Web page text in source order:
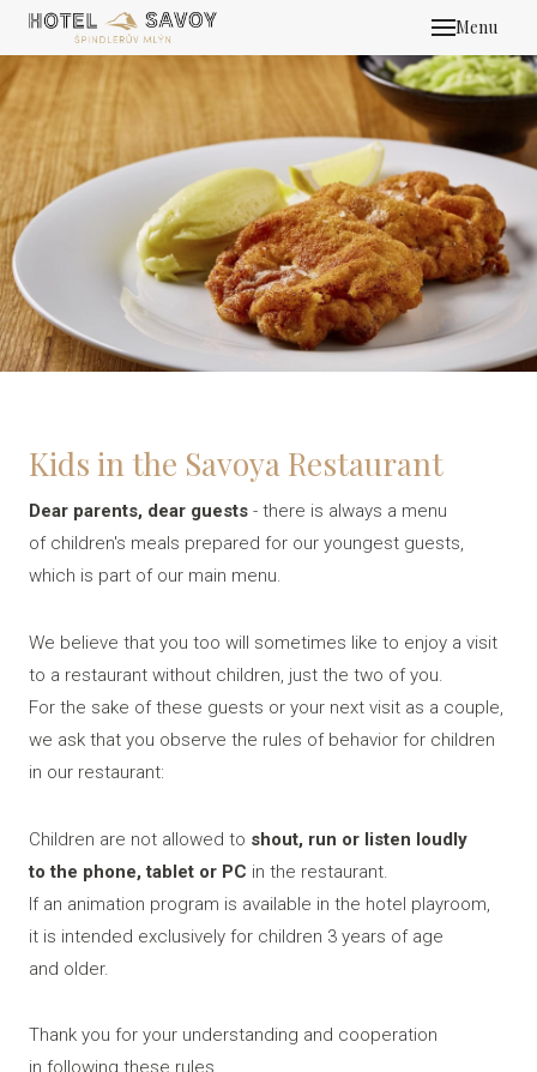
Menu
Kids in the Savoya Restaurant
Dear parents, dear guests - there is always a menu
of children's meals prepared for our youngest guests,
which is part of our main menu.
We believe that you too will sometimes like to enjoy a visit
to a restaurant without children, just the two of you.
For the sake of these guests or your next visit as a couple,
we ask that you observe the rules of behavior for children
in our restaurant:
Children are not allowed to shout, run or listen loudly
to the phone, tablet or PC in the restaurant.
If an animation program is available in the hotel playroom,
it is intended exclusively for children 3 years of age
and older.
Thank you for your understanding and cooperation
in following these rules.